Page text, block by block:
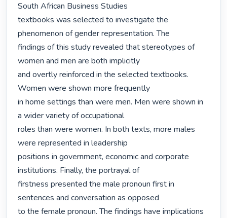
South African Business Studies
textbooks was selected to investigate the
phenomenon of gender representation. The
findings of this study revealed that stereotypes of
women and men are both implicitly
and overtly reinforced in the selected textbooks.
Women were shown more frequently
in home settings than were men. Men were shown in
a wider variety of occupational
roles than were women. In both texts, more males
were represented in leadership
positions in government, economic and corporate
institutions. Finally, the portrayal of
firstness presented the male pronoun first in
sentences and conversation as opposed
to the female pronoun. The findings have implications